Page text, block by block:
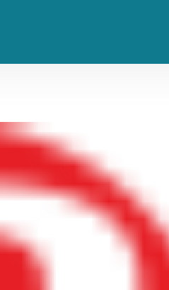
Concerts After